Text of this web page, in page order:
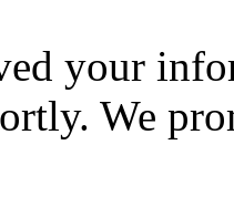
your
We